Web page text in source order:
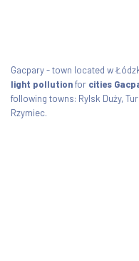
Gacpary - town located w
light pollutionfor cities
following towns: Rylsk Duży,
Rzymiec.